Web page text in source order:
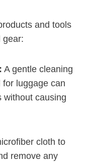
and tools
gear:
A⁣ gentle cleaning
luggage can
without causing
cloth ​to
remove any